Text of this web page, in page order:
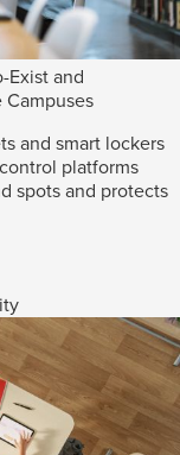
Exist and
Campuses
and smart lockers
platforms
spots and protects